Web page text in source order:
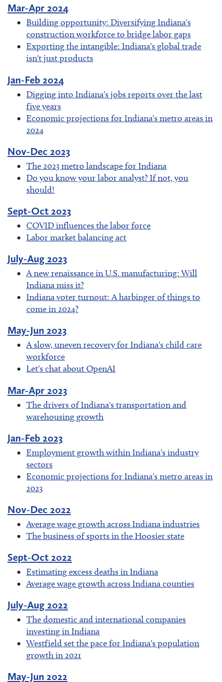
Mar-Apr 2024
Building opportunity: Diversifying Indiana's
construction workforce to bridge labor gaps
Exporting the intangible: Indiana's global trade
isn't just products
Jan-Feb 2024
Digging into Indiana's jobs reports over the last
five years
Economic projections for Indiana's metro areas in
2024
Nov-Dec 2023
The 2023 metro landscape for Indiana
Do you know your labor analyst? If not, you
should!
Sept-Oct 2023
COVID influences the labor force
Labor market balancing act
July-Aug 2023
A new renaissance in U.S. manufacturing: Will
Indiana miss it?
Indiana voter turnout: A harbinger of things to
come in 2024?
May-Jun 2023
A slow, uneven recovery for Indiana's child care
workforce
Let's chat about OpenAI
Mar-Apr 2023
The drivers of Indiana's transportation and
warehousing growth
Jan-Feb 2023
Employment growth within Indiana's industry
sectors
Economic projections for Indiana's metro areas in
2023
Nov-Dec 2022
Average wage growth across Indiana industries
The business of sports in the Hoosier state
Sept-Oct 2022
Estimating excess deaths in Indiana
Average wage growth across Indiana counties
July-Aug 2022
The domestic and international companies
investing in Indiana
Westfield set the pace for Indiana's population
growth in 2021
May-Jun 2022